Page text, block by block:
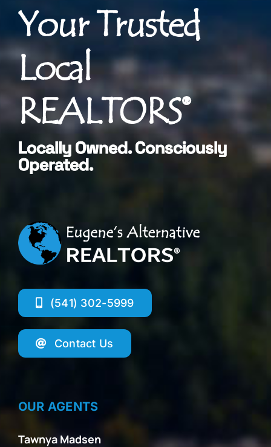
Your Trusted
Local
REALTORS®
Locally Owned. Consciously
Operated.
(541) 302-5999
Contact Us
OUR AGENTS
Tawnya Madsen